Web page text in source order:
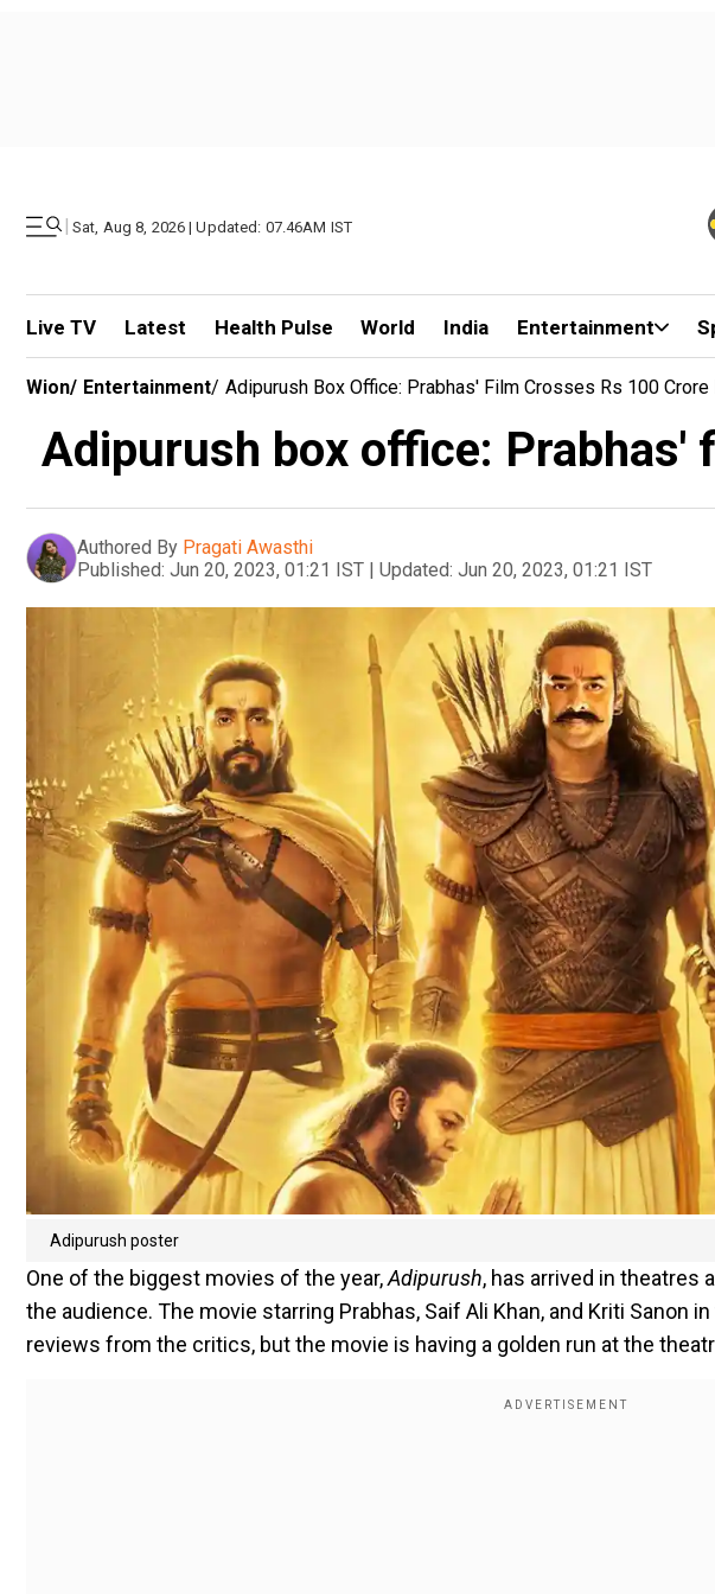
| Sat, Aug 8, 2026 | Updated: 07.46AM IST
Live TV Latest Health Pulse World India Entertainment
Wion/ Entertainment/ Adipurush Box Office: Prabhas' Film Crosses Rs 100 Crore
Adipurush box office: Prabhas'
Authored By Pragati Awasthi
Published: Jun 20, 2023, 01:21 IST | Updated: Jun 20, 2023, 01:21 IST
Adipurush poster
One of the biggest movies of the year,Adipurush, has arrived in theatres
the audience. The movie starring Prabhas, Saif Ali Khan, and Kriti Sanon
reviews from the critics, but the movie is having a golden run at the